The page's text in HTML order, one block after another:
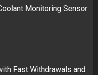
Monitoring Sensor
Fast Withdrawals and